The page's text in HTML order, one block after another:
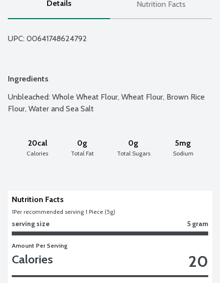
Details Nutrition Facts
UPC: 00641748624792
Ingredients
Unbleached: Whole Wheat Flour, Wheat Flour, Brown Rice
Flour, Water and Sea Salt
20cal
Calories
0g
Total Fat
0g
Total Sugars
5mg
Sodium
Nutrition Facts
1Per recommended serving 1 Piece (5g)
serving size 5 gram
Amount Per Serving
Calories 20